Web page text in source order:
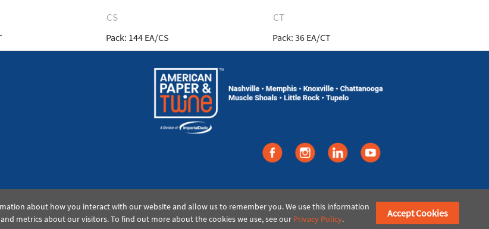
CS
Pack: 144 EA/CS
CT
Pack: 36 EA/CT
©2021 American Paper & Twine
about how you interact with our website and allow us to remember you. We use this information
metrics about our visitors. To find out more about the cookies we use, see our Privacy Policy. Accept Cookies